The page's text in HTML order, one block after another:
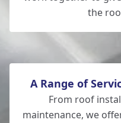
the
A Range of
From roof
maintenance, we